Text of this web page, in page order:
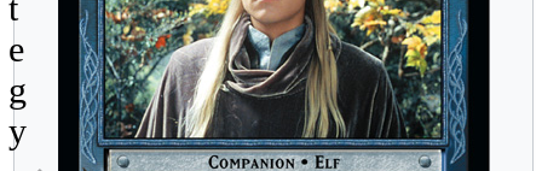
t
e
g
y